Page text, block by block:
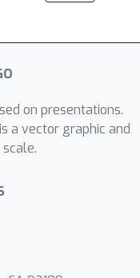
on presentations.
a vector graphic and